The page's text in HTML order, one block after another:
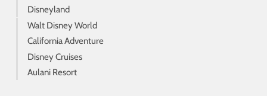
Disneyland
Walt Disney World
California Adventure
Disney Cruises
Aulani Resort